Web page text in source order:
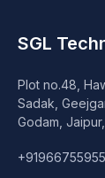
SGL
Plot no.48,
Sadak,
Godam,
+91966755955